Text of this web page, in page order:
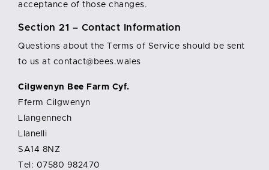
acceptance of those changes.
Section 21 – Contact Information
Questions about the Terms of Service should be sent
to us at contact@bees.wales
Cilgwenyn Bee Farm Cyf.
Fferm Cilgwenyn
Llangennech
Llanelli
SA14 8NZ
Tel: 07580 982470